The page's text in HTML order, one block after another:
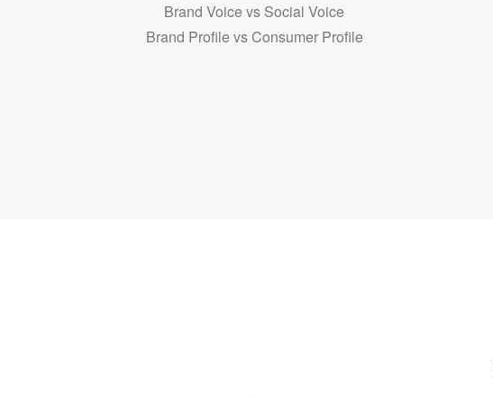
Brand Voice vs Social Voice
Brand Profile vs Consumer Profile